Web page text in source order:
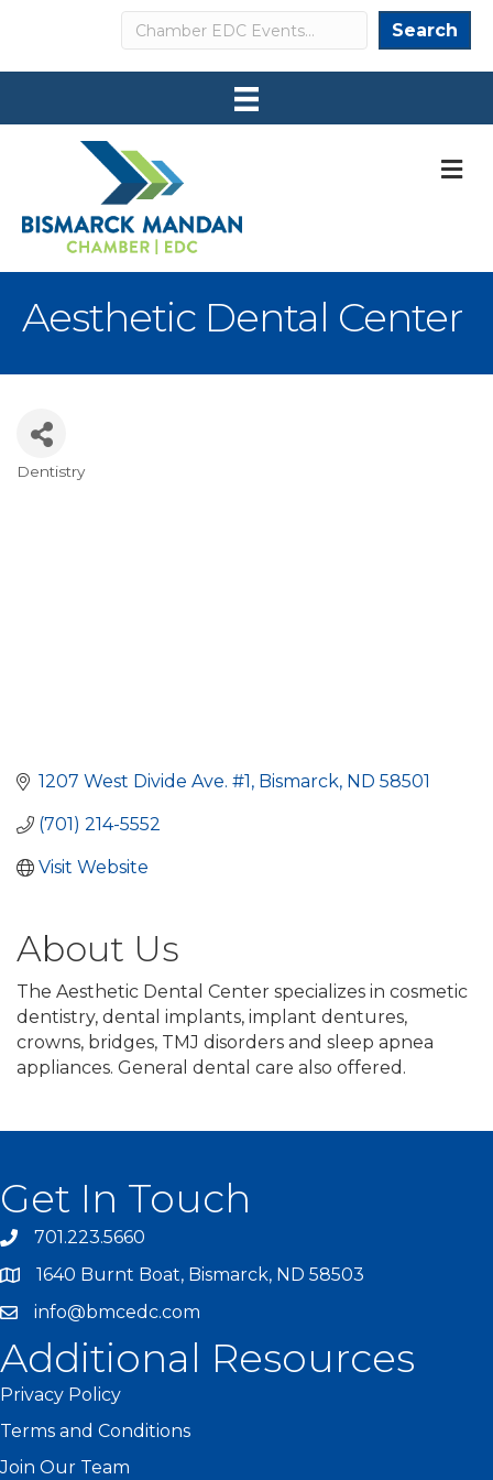
Search Search
Aesthetic Dental Center
Categories
Dentistry
1207 West Divide Ave. #1 Bismarck ND 58501
(701) 214-5552
Visit Website
About Us
The Aesthetic Dental Center specializes in cosmetic
dentistry, dental implants, implant dentures,
crowns, bridges, TMJ disorders and sleep apnea
appliances. General dental care also offered.
Get In Touch
701.223.5660
1640 Burnt Boat, Bismarck, ND 58503
info@bmcedc.com
Additional Resources
Privacy Policy
Terms and Conditions
Join Our Team